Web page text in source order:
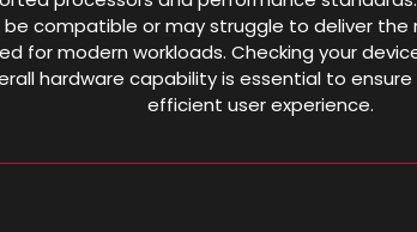
compatible or may struggle to deliver the
for modern workloads. Checking your
hardware capability is essential to
efficient user experience.